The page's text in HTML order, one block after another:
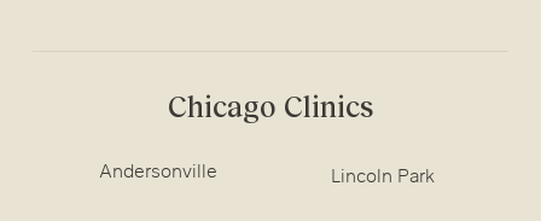
Chicago Clinics
Andersonville Lincoln Park